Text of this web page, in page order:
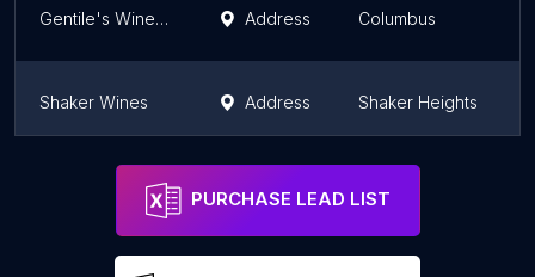
Gentile's Wine Sellers Address Columbus
Shaker Wines Address Shaker Heights
Annie's Wine Cottage
PURCHASE LEAD LIST